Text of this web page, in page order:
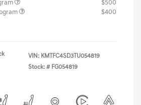
$500
$400
VIN: KMTFC4SD3TU054819
Stock: # FG054819